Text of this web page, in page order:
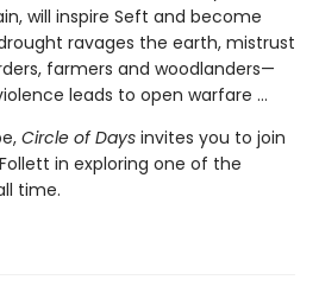
will inspire Seft and become
ravages the earth, mistrust
farmers and woodlanders—
leads to open warfare ...
Circle of Days invites you to join
in exploring one of the
time.